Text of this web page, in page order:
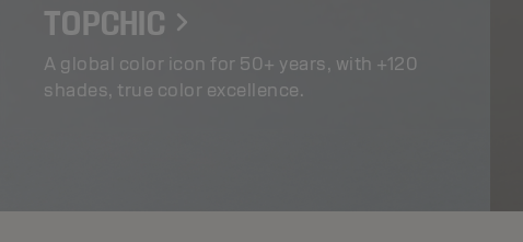
TOPCHIC
A global color icon for 50+ years, with +120
shades, true color excellence.